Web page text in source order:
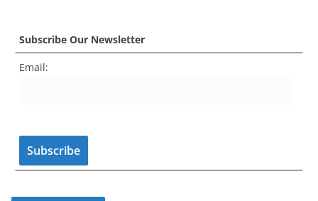
c
e
b
k
a
gr
er
e
itt
er T
h
d
Subscribe Our Newsletter
Email: